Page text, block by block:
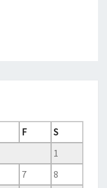
F
S
1
7
8